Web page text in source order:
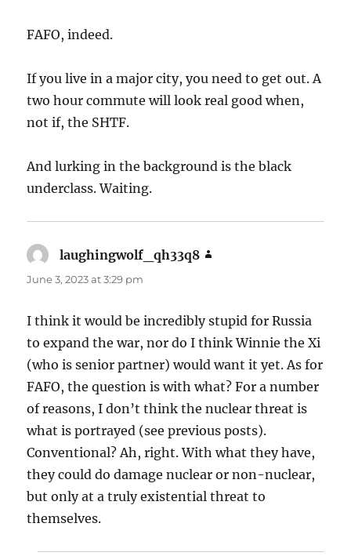
FAFO, indeed.
If you live in a major city, you need to get out. A
two hour commute will look real good when,
not if, the SHTF.
And lurking in the background is the black
underclass. Waiting.
laughingwolf_qh33q8
June 3, 2023 at 3:29 pm
I think it would be incredibly stupid for Russia
to expand the war, nor do I think Winnie the Xi
(who is senior partner) would want it yet. As for
FAFO, the question is with what? For a number
of reasons, I don’t think the nuclear threat is
what is portrayed (see previous posts).
Conventional? Ah, right. With what they have,
they could do damage nuclear or non-nuclear,
but only at a truly existential threat to
themselves.